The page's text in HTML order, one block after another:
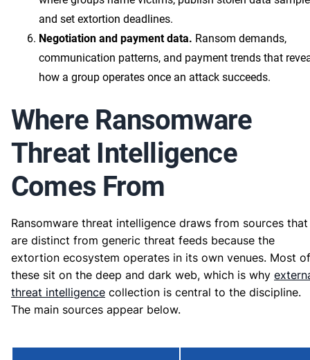
and set extortion deadlines.
Negotiation and payment data. Ransom demands,
communication patterns, and payment trends that
how a group operates once an attack succeeds.
Where Ransomware
Threat Intelligence
Comes From
Ransomware threat intelligence draws from sources that
are distinct from generic threat feeds because the
extortion ecosystem operates in its own venues. Most of
these sit on the deep and dark web, which is why
threat intelligence collection is central to the discipline.
The main sources appear below.